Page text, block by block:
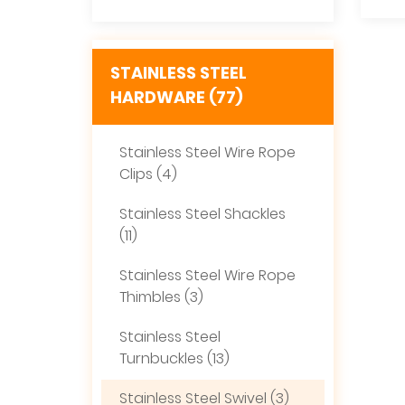
STAINLESS STEEL
HARDWARE (77)
Stainless Steel Wire Rope
Clips (4)
Stainless Steel Shackles
(11)
Stainless Steel Wire Rope
Thimbles (3)
Stainless Steel
Turnbuckles (13)
Stainless Steel Swivel (3)